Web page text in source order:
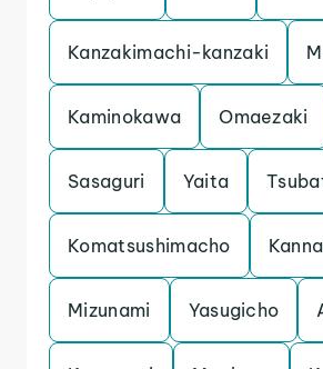
Kanzakimachi-kanzaki
Kaminokawa Omaezaki
Sasaguri Yaita
Komatsushimacho
Mizunami Yasugicho